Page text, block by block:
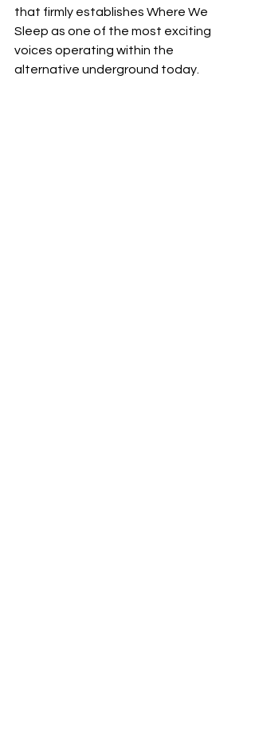
that firmly establishes Where We
Sleep as one of the most exciting
voices operating within the
alternative underground today.